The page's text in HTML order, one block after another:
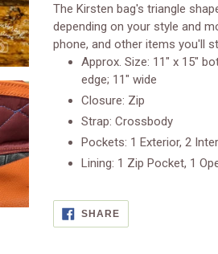
The Kirsten bag's triangle
depending on your style and
phone, and other items you'll
Approx. Size: 11" x 15"
edge; 11" wide
Closure: Zip
Strap: Crossbody
Pockets: 1 Exterior, 2
Lining: 1 Zip Pocket, 1
SHARESHARE
ON
FACEBOOK